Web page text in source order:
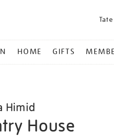
HOME GIFTS
Himid
House